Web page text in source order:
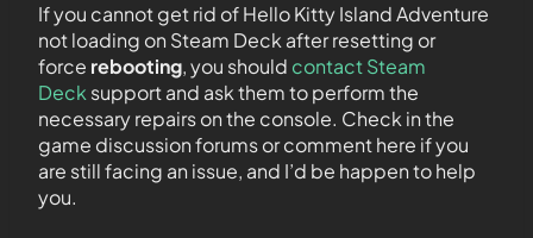
If you cannot get rid of Hello Kitty Island Adventure
not loading on Steam Deck after resetting or
force rebooting, you should contact Steam
Decksupport and ask them to perform the
necessary repairs on the console. Check in the
game discussion forums or comment here if you
are still facing an issue, and I’d be happen to help
you.